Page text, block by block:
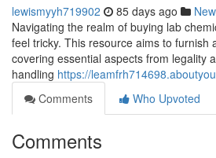
lewismyyh719902 85 days ago
Navigating the realm of buying lab
feel tricky. This resource aims to furnish
covering essential aspects from legality
handling https://
Comments
Who Upvoted
Comments